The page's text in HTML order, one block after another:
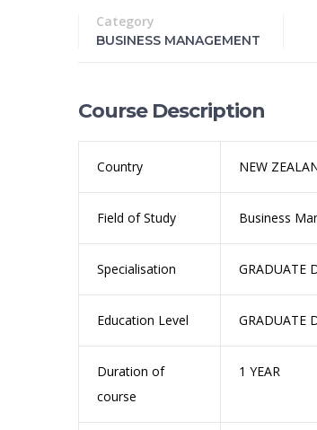
Category
BUSINESS MANAGEMENT
Course Description
Country NEW
Field of Study Business
Specialisation GRADUATE
Education Level GRADUATE
Duration of
course
1 YEAR